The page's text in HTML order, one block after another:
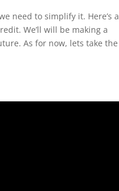
need to simplify it. Here’s a
We’ll will be making a
As for now, lets take the